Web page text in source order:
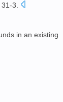
3.
in an existing